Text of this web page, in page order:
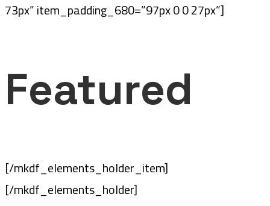
73px” item_padding_680=”97px 0 0 27px”]
Featured
[/mkdf_elements_holder_item]
[/mkdf_elements_holder]